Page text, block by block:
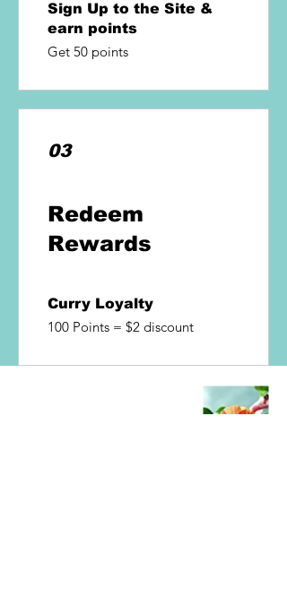
Sign Up to the Site &
earn points
Get 50 points
03
Redeem
Rewards
Curry Loyalty
100 Points = $2 discount